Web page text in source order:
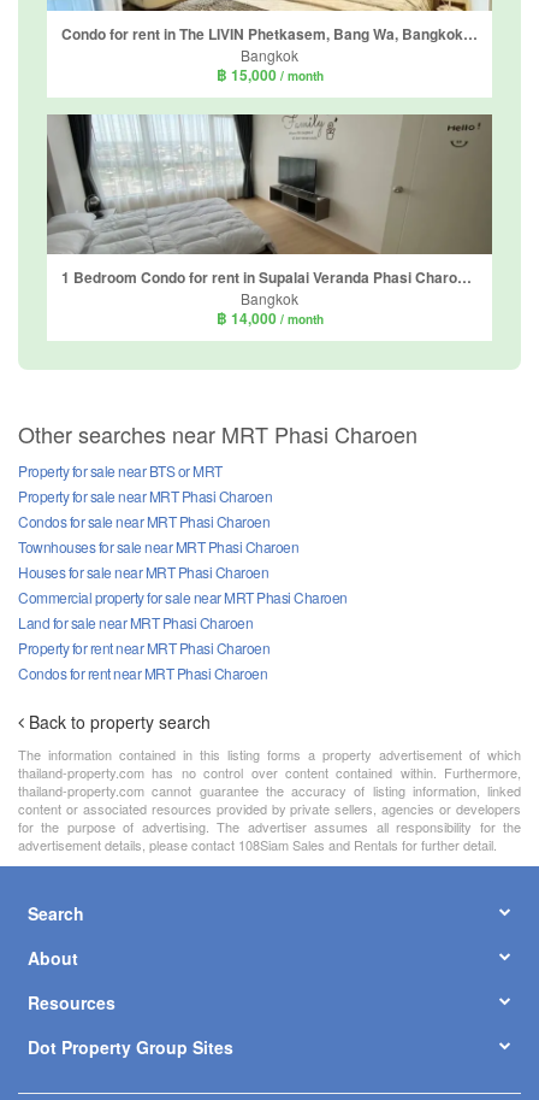
Condo for rent in The LIVIN Phetkasem, Bang Wa, Bangkok near MRT Phasi Charoen
Bangkok
฿ 15,000 / month
1 Bedroom Condo for rent in Supalai Veranda Phasi Charoen Station, Bang Wa, Bangkok near MRT Phasi Charoen
Bangkok
฿ 14,000 / month
Other searches near MRT Phasi Charoen
Property for sale near BTS or MRT
Property for sale near MRT Phasi Charoen
Condos for sale near MRT Phasi Charoen
Townhouses for sale near MRT Phasi Charoen
Houses for sale near MRT Phasi Charoen
Commercial property for sale near MRT Phasi Charoen
Land for sale near MRT Phasi Charoen
Property for rent near MRT Phasi Charoen
Condos for rent near MRT Phasi Charoen
Back to property search
The information contained in this listing forms a property advertisement of which
thailand-property.com has no control over content contained within. Furthermore,
thailand-property.com cannot guarantee the accuracy of listing information, linked
content or associated resources provided by private sellers, agencies or developers
for the purpose of advertising. The advertiser assumes all responsibility for the
advertisement details, please contact 108Siam Sales and Rentals for further detail.
Search
About
Resources
Dot Property Group Sites